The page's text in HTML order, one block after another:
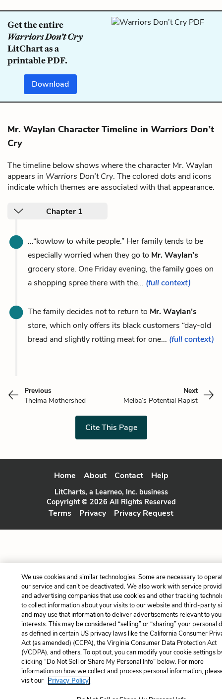
Get the entire
Warriors Don’t Cry
LitChart as a
printable PDF.
Download
Mr. Waylan Character Timeline in Warriors Don’t
Cry
The timeline below shows where the character Mr. Waylan
appears in Warriors Don’t Cry. The colored dots and icons
indicate which themes are associated with that appearance.
Chapter 1
...“kowtow to white people.” Her family tends to be
especially worried when they go to Mr. Waylan’s
grocery store. One Friday evening, the family goes on
a shopping spree there with the... (full context)
The family decides not to return to Mr. Waylan’s
store, which only offers its black customers “day-old
bread and slightly rotting meat for one... (full context)
Previous
Thelma Mothershed
Next
Melba’s Potential Rapist
Cite This Page
Home About Contact Help
LitCharts, a Learneo, Inc. business
Copyright © 2026 All Rights Reserved
Terms Privacy Privacy Request
We use cookies and similar technologies. Some are necessary to
our service and can’t be deactivated. We also work with service
and advertising companies that use cookies and other tracking
to collect information about your visits to our website and third-party
and may use that information to deliver advertisements relevant to
interests. This may be considered “selling” or “sharing” your personal
as defined in certain US privacy laws like the California Consumer
Act (as amended) (CCPA), the Virginia Consumer Data Protection Act
(VCDPA), and others. To opt out, you can modify your cookie settings
clicking “Do Not Sell or Share My Personal Info” below. For more
information on how we collect and process personal information,
visit our Privacy Policy.